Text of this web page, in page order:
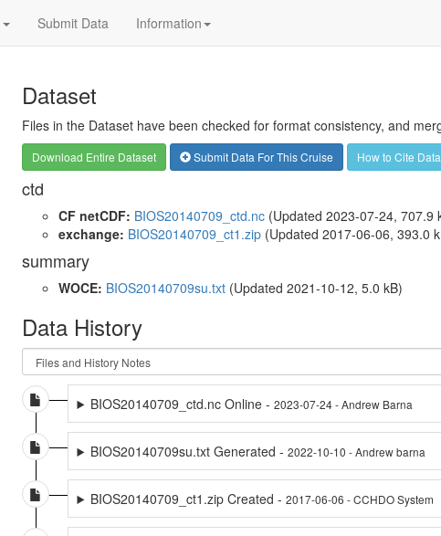
Submit Data Information
Dataset
Files in the Dataset have been checked for format consistency, and
Download Entire Dataset Submit Data For This Cruise How to Cite
ctd
CF netCDF: BIOS20140709_ctd.nc(Updated 2023-07-24, 707.9
exchange: BIOS20140709_ct1.zip(Updated 2017-06-06, 393.0
summary
WOCE: BIOS20140709su.txt(Updated 2021-10-12, 5.0 kB)
Data History
BIOS20140709_ctd.nc Online -2023-07-24 - Andrew Barna
BIOS20140709su.txt Generated -2022-10-10 - Andrew barna
BIOS20140709_ct1.zip Created -2017-06-06 - CCHDO System